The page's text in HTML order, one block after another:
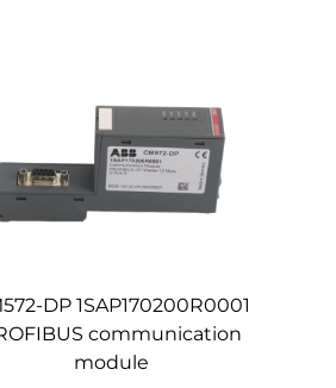
DP 1SAP170200R0001
communication
module